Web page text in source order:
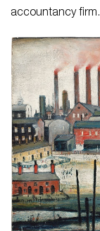
accountancy firm.